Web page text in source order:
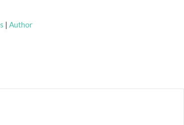
| Author